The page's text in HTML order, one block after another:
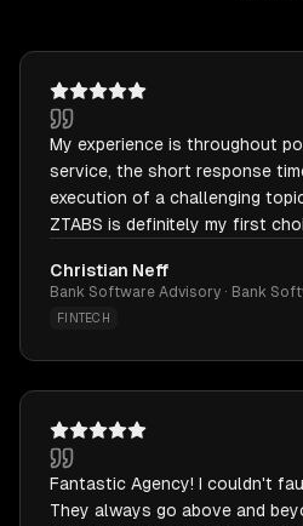
My experience is throughout
service, the short response
execution of a challenging
ZTABS is definitely my first
Christian Neff
Bank Software Advisory · Bank
FINTECH
Fantastic Agency! I couldn't
They always go above and